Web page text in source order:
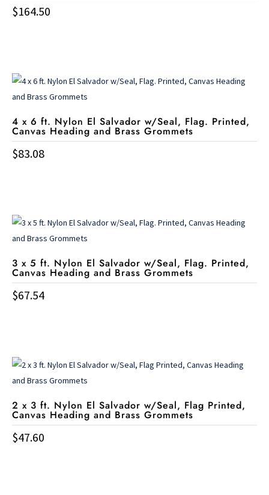
$164.50
4 x 6 ft. Nylon El Salvador w/Seal, Flag. Printed,
Canvas Heading and Brass Grommets
$83.08
3 x 5 ft. Nylon El Salvador w/Seal, Flag. Printed,
Canvas Heading and Brass Grommets
$67.54
2 x 3 ft. Nylon El Salvador w/Seal, Flag Printed,
Canvas Heading and Brass Grommets
$47.60